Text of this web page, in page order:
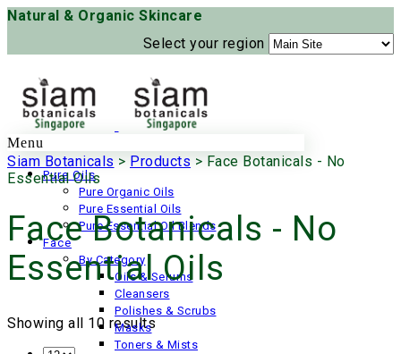
Natural & Organic Skincare
Select your region
Menu
Pure Oils
Pure Organic Oils
Pure Essential Oils
Pure Essential Oil Blends
Face
By Category
Oils & Serums
Cleansers
Polishes & Scrubs
Masks
Toners & Mists
Siam Botanicals > Products > Face Botanicals - No
Essential Oils
Face Botanicals - No
Essential Oils
Showing all 10 results